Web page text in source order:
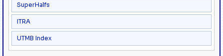
SuperHalfs
ITRA
UTMB Index